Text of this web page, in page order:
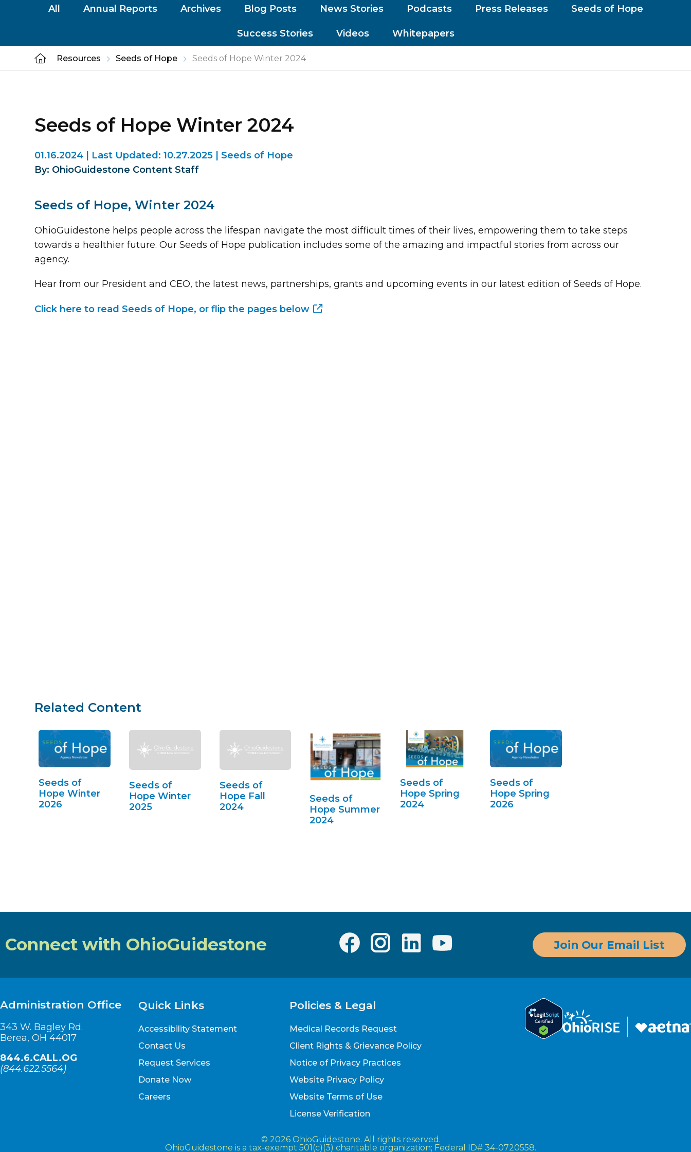
All Annual Reports Archives Blog Posts News Stories Podcasts Press Releases Seeds of Hope
Success Stories Videos Whitepapers
Resources Seeds of Hope Seeds of Hope Winter 2024
Seeds of Hope Winter 2024
01.16.2024 Last Updated:10.27.2025 |Seeds of Hope
By: OhioGuidestone Content Staff
Seeds of Hope, Winter 2024
OhioGuidestone helps people across the lifespan navigate the most difficult times of their lives, empowering them to take steps
towards a healthier future. Our Seeds of Hope publication includes some of the amazing and impactful stories from across our
agency.
Hear from our President and CEO, the latest news, partnerships, grants and upcoming events in our latest edition of Seeds of Hope.
Click here to read Seeds of Hope, or flip the pages below
Related Content
Seeds of
Hope Winter
2026
Seeds of
Hope Winter
2025
Seeds of
Hope Fall
2024
Seeds of
Hope Summer
2024
Seeds of
Hope Spring
2024
Seeds of
Hope Spring
2026
Connect with OhioGuidestone Join Our Email List
Administration Office
343 W. Bagley Rd.
Berea, OH 44017
844.6.CALL.OG
(844.622.5564)
Quick Links
Accessibility Statement
Contact Us
Request Services
Donate Now
Careers
Policies & Legal
Medical Records Request
Client Rights & Grievance Policy
Notice of Privacy Practices
Website Privacy Policy
Website Terms of Use
License Verification
© 2026 OhioGuidestone. All rights reserved.
OhioGuidestone is a tax-exempt 501(c)(3) charitable organization; Federal ID# 34-0720558.